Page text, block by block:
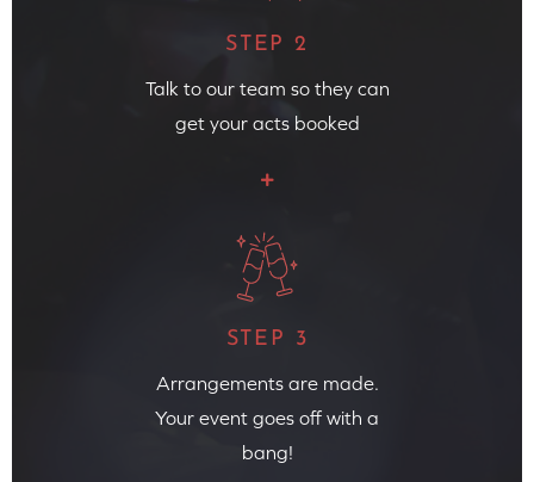
STEP 2
Talk to our team so they can
get your acts booked
STEP 3
Arrangements are made.
Your event goes off with a
bang!